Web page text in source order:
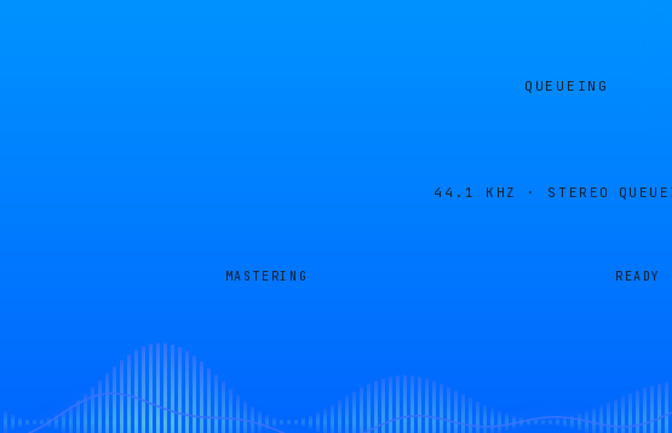
QUEUEING
44.1 KHZ · STEREO
MASTERING READY